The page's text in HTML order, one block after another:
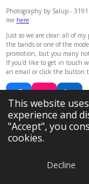
This website
experience and
"Accept", you
cookies.
Decline
Photography by Salup -
me here
Just so we are clear: all of
the bands or one of the
promotion, but you many
If you'd like to get in touch
an email or click the button
F
a
c
e
b
I
n
s
t
a
r
L
i
n
k
I
© 2024 - 2026 Photography
Powered by Webador
Email